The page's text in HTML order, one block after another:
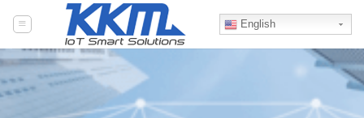
content
English